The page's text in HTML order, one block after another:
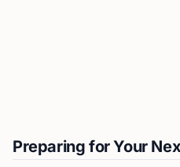
Preparing for Your